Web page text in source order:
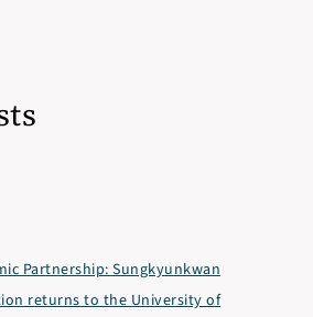
Partnership: Sungkyunkwan
returns to the University of